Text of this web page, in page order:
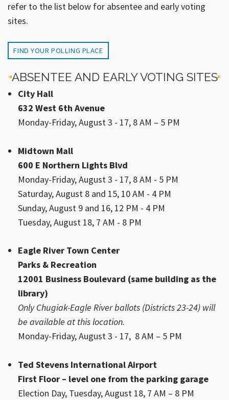
refer to the list below for absentee and early voting
sites.
FIND YOUR POLLING PLACE
ABSENTEE AND EARLY VOTING SITES
City Hall
632 West 6th Avenue
Monday-Friday, August 3 - 17, 8 AM – 5 PM
Midtown Mall
600 E Northern Lights Blvd
Monday-Friday, August 3 - 17, 8 AM - 5 PM
Saturday, August 8 and 15, 10 AM - 4 PM
Sunday, August 9 and 16, 12 PM - 4 PM
Tuesday, August 18, 7 AM - 8 PM
Eagle River Town Center
Parks & Recreation
12001 Business Boulevard (same building as the
library)
Only Chugiak-Eagle River ballots (Districts 23-24) will
be available at this location.
Monday-Friday, August 3 - 17, 8 AM – 5 PM
Ted Stevens International Airport
First Floor – level one from the parking garage
Election Day, Tuesday, August 18, 7 AM – 8 PM